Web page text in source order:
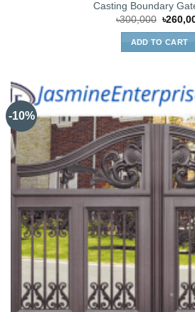
Casting Boundary
৳300,000
was:
৳
ADD TO CART
-10%